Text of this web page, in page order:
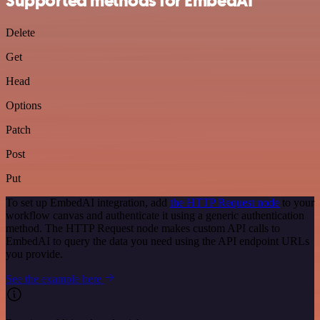
Delete
Get
Head
Options
Patch
Post
Put
To set up EmbedAI integration, add the HTTP Request node to your
workflow canvas and authenticate it using a generic authentication
method. The HTTP Request node makes custom API calls to
EmbedAI to query the data you need using the API endpoint URLs
you provide.
See the example here